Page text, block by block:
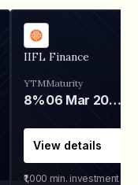
IIFL Finance
YTM
8%
Maturity
06 Mar 2028
View details
₹1,000 min. investment